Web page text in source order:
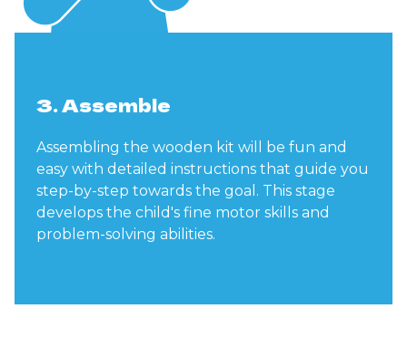
3. Assemble
Assembling the wooden kit will be fun and
easy with detailed instructions that guide you
step-by-step towards the goal. This stage
develops the child's fine motor skills and
problem-solving abilities.